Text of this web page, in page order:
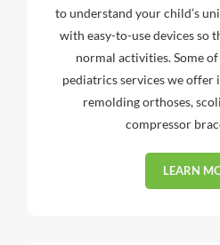
to understand your child’s
with easy-to-use devices so
normal activities. Some
pediatrics services we offer
remolding orthoses,
compressor
LEARN